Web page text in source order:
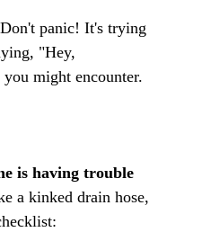
panic! It's trying
"Hey,
might encounter.
is having trouble
a kinked drain hose,